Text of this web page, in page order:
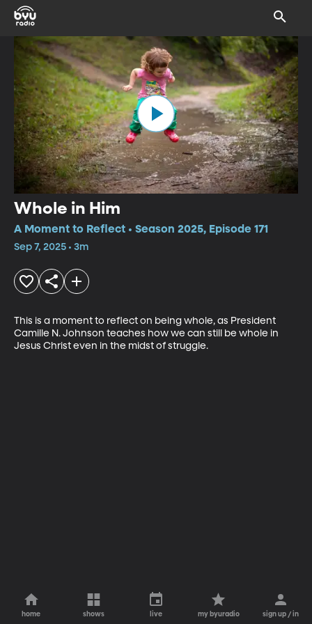
Whole in Him
A Moment to Reflect • Season 2025, Episode 171
Sep 7, 2025 • 3m
This is a moment to reflect on being whole, as President
Camille N. Johnson teaches how we can still be whole in
Jesus Christ even in the midst of struggle.
home shows live my byuradio sign up / in